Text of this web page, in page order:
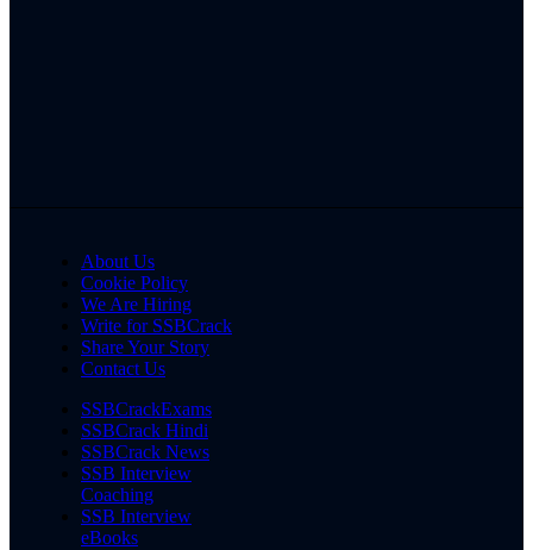
About Us
Cookie Policy
We Are Hiring
Write for SSBCrack
Share Your Story
Contact Us
SSBCrackExams
SSBCrack Hindi
SSBCrack News
SSB Interview
Coaching
SSB Interview
eBooks